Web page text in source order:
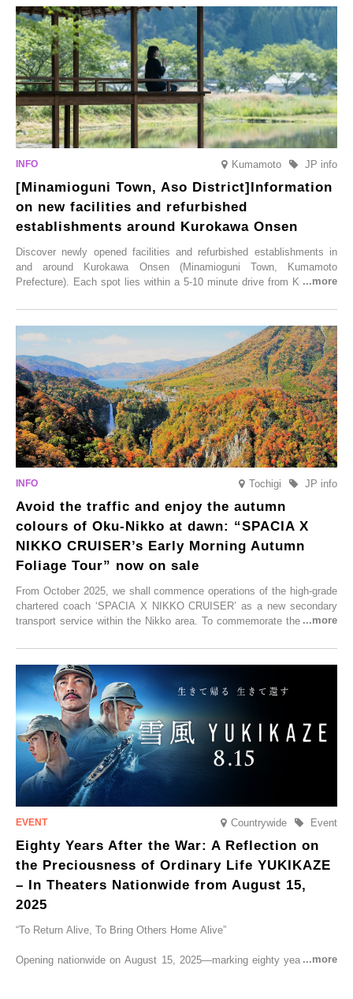
varieties. To coincide with the peak snow season, the “Winter Sakura
Illumination” will be held from Monday, 1st December 2025 to
Saturday, 28th February 2026.
Kumamoto JP info
[Minamioguni Town, Aso District]Information
on new facilities and refurbished
establishments around Kurokawa Onsen
Discover newly opened facilities and refurbished establishments in
and around Kurokawa Onsen (Minamioguni Town, Kumamoto
Prefecture). Each spot lies within a 5-10 minute drive from Kurokawa
From new ventures by long-established inns to cafés nestled in lush
satoyama landscapes and restaurants dedicated to local ingredients,
these spots brim with diverse appeal. Explore them as fresh ways to
enjoy Kurokawa Onsen.
Tochigi JP info
Avoid the traffic and enjoy the autumn
colours of Oku-Nikko at dawn: “SPACIA X
NIKKO CRUISER’s Early Morning Autumn
Foliage Tour” now on sale
From October 2025, we shall commence operations of the high-grade
chartered coach ‘SPACIA X NIKKO CRUISER’ as a new secondary
transport service within the Nikko area. To commemorate the launch,
CRUISER Early Morning Autumn Foliage Viewing Journey’, which will
go on sale from Friday, 12 September 2025.
Countrywide Event
Eighty Years After the War: A Reflection on
the Preciousness of Ordinary Life YUKIKAZE
– In Theaters Nationwide from August 15,
2025
“To Return Alive, To Bring Others Home Alive”
Opening nationwide on August 15, 2025—marking eighty years since